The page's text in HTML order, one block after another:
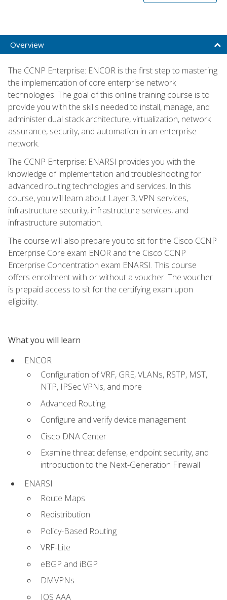
Overview
The CCNP Enterprise: ENCOR is the first step to mastering
the implementation of core enterprise network
technologies. The goal of this online training course is to
provide you with the skills needed to install, manage, and
administer dual stack architecture, virtualization, network
assurance, security, and automation in an enterprise
network.
The CCNP Enterprise: ENARSI provides you with the
knowledge of implementation and troubleshooting for
advanced routing technologies and services. In this
course, you will learn about Layer 3, VPN services,
infrastructure security, infrastructure services, and
infrastructure automation.
The course will also prepare you to sit for the Cisco CCNP
Enterprise Core exam ENOR and the Cisco CCNP
Enterprise Concentration exam ENARSI. This course
offers enrollment with or without a voucher. The voucher
is prepaid access to sit for the certifying exam upon
eligibility.
What you will learn
ENCOR
Configuration of VRF, GRE, VLANs, RSTP, MST,
NTP, IPSec VPNs, and more
Advanced Routing
Configure and verify device management
Cisco DNA Center
Examine threat defense, endpoint security, and
introduction to the Next-Generation Firewall
ENARSI
Route Maps
Redistribution
Policy-Based Routing
VRF-Lite
eBGP and iBGP
DMVPNs
IOS AAA